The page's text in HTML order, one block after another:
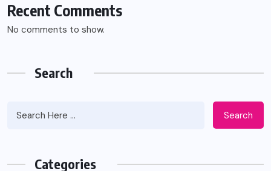
Recent Comments
No comments to show.
Search
Search
Categories